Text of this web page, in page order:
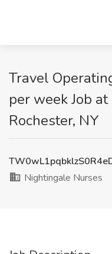
Travel
per week Job
Rochester, NY
Nightingale Nurses